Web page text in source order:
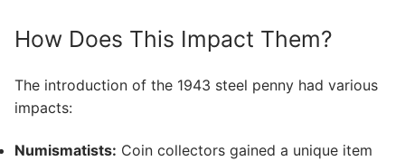
How Does This Impact Them?
The introduction of the 1943 steel penny had various
impacts:
Numismatists: Coin collectors gained a unique item